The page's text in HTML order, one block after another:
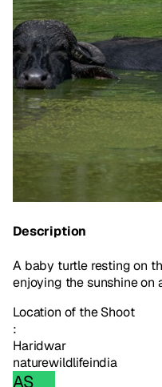
Description
A baby turtle resting on
enjoying the sunshine on
Location of the Shoot
:
Haridwar
naturewildlifeindia
AS